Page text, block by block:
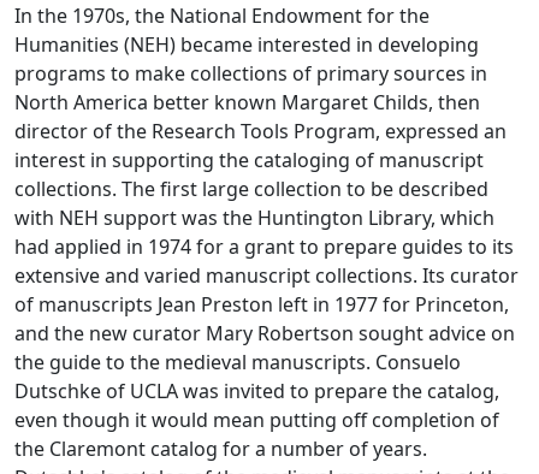
In the 1970s, the National Endowment for the
Humanities (NEH) became interested in developing
programs to make collections of primary sources in
North America better known Margaret Childs, then
director of the Research Tools Program, expressed an
interest in supporting the cataloging of manuscript
collections. The first large collection to be described
with NEH support was the Huntington Library, which
had applied in 1974 for a grant to prepare guides to its
extensive and varied manuscript collections. Its curator
of manuscripts Jean Preston left in 1977 for Princeton,
and the new curator Mary Robertson sought advice on
the guide to the medieval manuscripts. Consuelo
Dutschke of UCLA was invited to prepare the catalog,
even though it would mean putting off completion of
the Claremont catalog for a number of years.